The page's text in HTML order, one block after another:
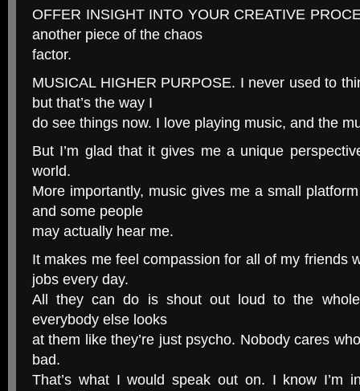
OFFER INSIGHT INTO YOUR CREATIVE
another piece of the chaos
factor.
MUSICAL HIGHER PURPOSE. I never used to
but that’s the way I
do see things now. I love playing music, and the
But I’m glad that it gives me a unique
world.
More importantly, music gives me a small
and some people
may actually hear me.
It makes me feel compassion for all of my friends
jobs every day.
All they can do is shout out loud to the
everybody else looks
at them like they’re just psycho. Nobody cares
bad.
That’s what I would speak out on. I know I’m